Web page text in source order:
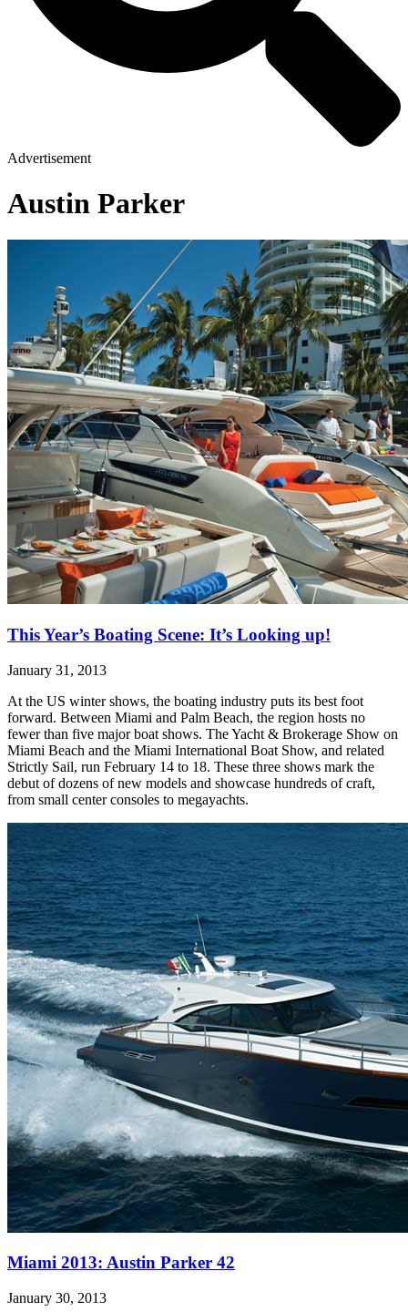
Advertisement
Austin Parker
This Year’s Boating Scene: It’s Looking up!
January 31, 2013
At the US winter shows, the boating industry puts its best foot
forward. Between Miami and Palm Beach, the region hosts no
fewer than five major boat shows. The Yacht & Brokerage Show on
Miami Beach and the Miami International Boat Show, and related
Strictly Sail, run February 14 to 18. These three shows mark the
debut of dozens of new models and showcase hundreds of craft,
from small center consoles to megayachts.
Miami 2013: Austin Parker 42
January 30, 2013